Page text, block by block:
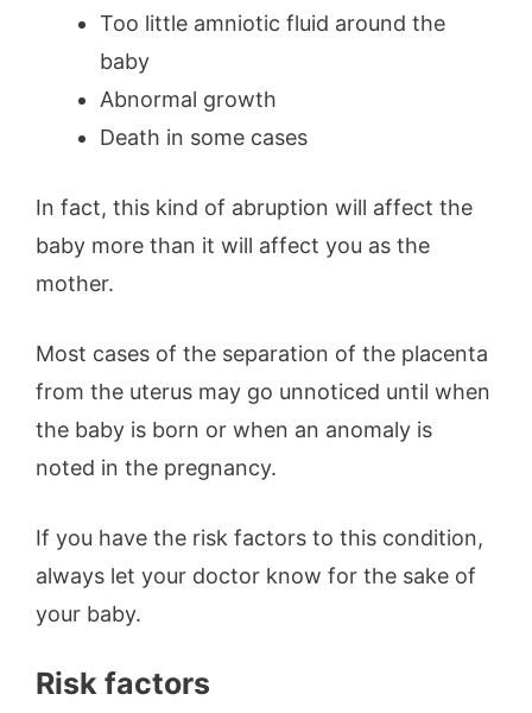
Too little amniotic fluid around the
baby
Abnormal growth
Death in some cases
In fact, this kind of abruption will affect the
baby more than it will affect you as the
mother.
Most cases of the separation of the placenta
from the uterus may go unnoticed until when
the baby is born or when an anomaly is
noted in the pregnancy.
If you have the risk factors to this condition,
always let your doctor know for the sake of
your baby.
Risk factors